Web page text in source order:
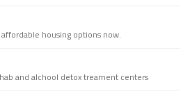
housing options now.
and alchool detox treament centers